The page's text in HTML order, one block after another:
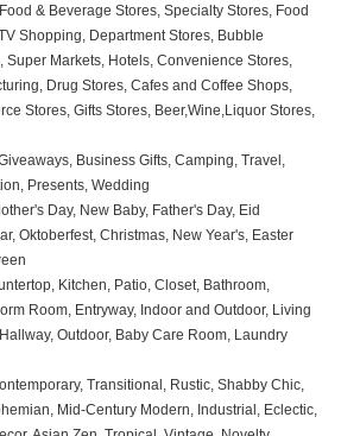
& Beverage Stores, Specialty Stores, Food
Shopping, Department Stores, Bubble
Super Markets, Hotels, Convenience Stores,
Drug Stores, Cafes and Coffee Shops,
Stores, Gifts Stores, Beer,Wine,Liquor Stores,
Business Gifts, Camping, Travel,
Presents, Wedding
Day, New Baby, Father's Day, Eid
Oktoberfest, Christmas, New Year's, Easter
Kitchen, Patio, Closet, Bathroom,
Room, Entryway, Indoor and Outdoor, Living
Outdoor, Baby Care Room, Laundry
Transitional, Rustic, Shabby Chic,
Mid-Century Modern, Industrial, Eclectic,